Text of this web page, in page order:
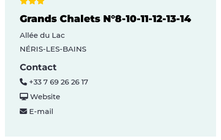
Grands Chalets N°8-10-11-12-13-14
Allée du Lac
NÉRIS-LES-BAINS
Contact
+33 7 69 26 26 17
Website
E-mail